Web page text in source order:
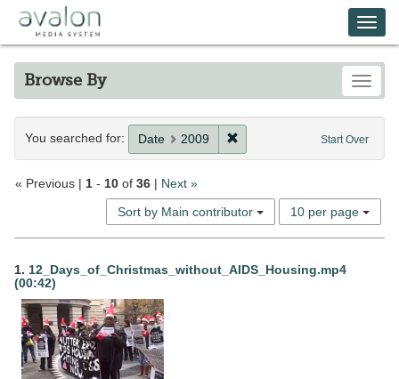
main
content
Browse By
Search
Constraints
Start Over
You searched for: Date 2009 Remove constraint Date:
« Previous | 1 - 10 of 36 | Next »
Sort by Main contributor
Number
of
results
display
10 per page
Search
Results
1. 12_Days_of_Christmas_without_AIDS_Housing.mp4
(00:42)